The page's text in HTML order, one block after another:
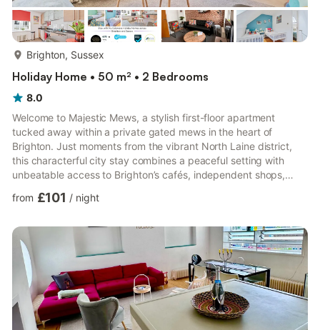
Brighton, Sussex
Holiday Home • 50 m² • 2 Bedrooms
8.0
Welcome to Majestic Mews, a stylish first-floor apartment
tucked away within a private gated mews in the heart of
Brighton. Just moments from the vibrant North Laine district,
this characterful city stay combines a peaceful setting with
unbeatable access to Brighton’s cafés, independent shops,
apartment is ideal for families, groups, business travellers and
nearby parking included and Brighton’s key attractions within
walking distance, Majestic Mews offers the perfect base for
ex...
from £101 / night